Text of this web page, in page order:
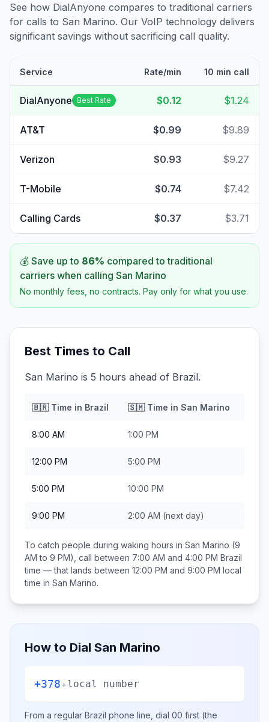
See how DialAnyone compares to traditional carriers
for calls to San Marino. Our VoIP technology delivers
significant savings without sacrificing call quality.
Service Rate/min 10 min call
DialAnyone Best Rate $0.12 $1.24
AT&T $0.99 $9.89
Verizon $0.93 $9.27
T-Mobile $0.74 $7.42
Calling Cards $0.37 $3.71
💰 Save up to 86% compared to traditional
carriers when calling San Marino
No monthly fees, no contracts. Pay only for what you use.
Best Times to Call
San Marino is 5 hours ahead of Brazil.
🇧🇷Time in Brazil 🇸🇲Time in San Marino
8:00 AM 1:00 PM
12:00 PM 5:00 PM
5:00 PM 10:00 PM
9:00 PM 2:00 AM (next day)
To catch people during waking hours in San Marino (9
AM to 9 PM), call between 7:00 AM and 4:00 PM Brazil
time — that lands between 12:00 PM and 9:00 PM local
time in San Marino.
How to Dial San Marino
+378+local number
From a regular Brazil phone line, dial 00 first (the